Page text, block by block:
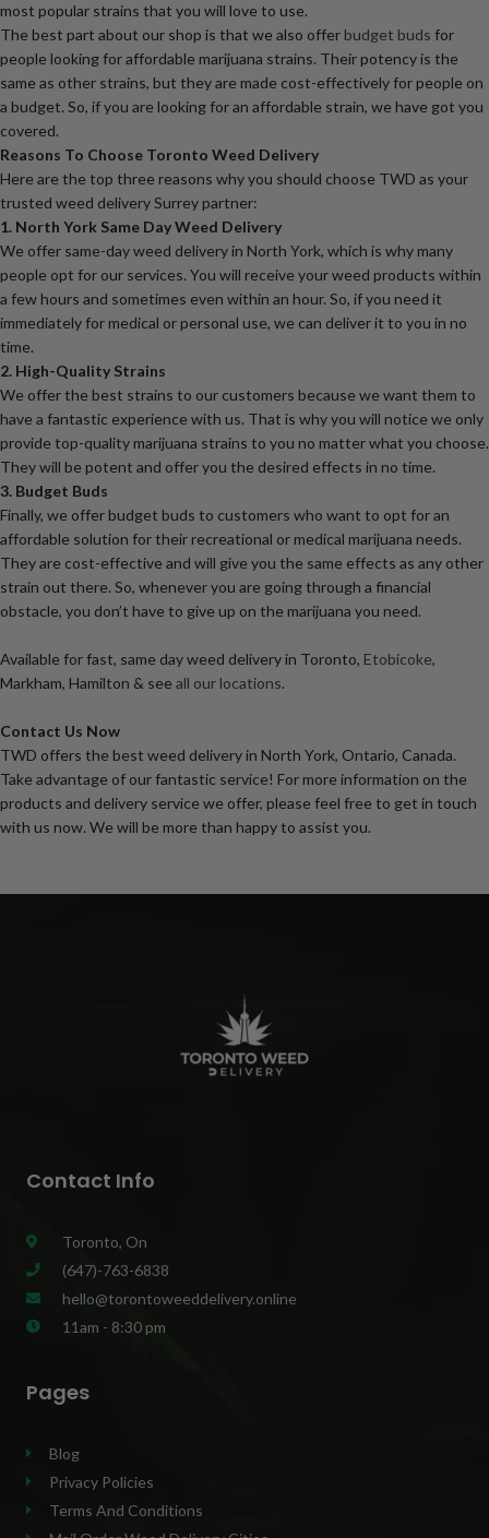
most popular strains that you will love to use.
The best part about our shop is that we also offer budget buds for
people looking for affordable marijuana strains. Their potency is the
same as other strains, but they are made cost-effectively for people on
a budget. So, if you are looking for an affordable strain, we have got you
covered.
Reasons To Choose Toronto Weed Delivery
Here are the top three reasons why you should choose TWD as your
trusted weed delivery Surrey partner:
1. North York Same Day Weed Delivery
We offer same-day weed delivery in North York, which is why many
people opt for our services. You will receive your weed products within
a few hours and sometimes even within an hour. So, if you need it
immediately for medical or personal use, we can deliver it to you in no
time.
2. High-Quality Strains
We offer the best strains to our customers because we want them to
have a fantastic experience with us. That is why you will notice we only
provide top-quality marijuana strains to you no matter what you choose.
They will be potent and offer you the desired effects in no time.
3. Budget Buds
Finally, we offer budget buds to customers who want to opt for an
affordable solution for their recreational or medical marijuana needs.
They are cost-effective and will give you the same effects as any other
strain out there. So, whenever you are going through a financial
obstacle, you don’t have to give up on the marijuana you need.
Available for fast, same day weed delivery in Toronto, Etobicoke,
Markham, Hamilton & see all our locations.
Contact Us Now
TWD offers the best weed delivery in North York, Ontario, Canada.
Take advantage of our fantastic service! For more information on the
products and delivery service we offer, please feel free to get in touch
with us now. We will be more than happy to assist you.
Contact Info
Toronto, On
(647)-763-6838
hello@torontoweeddelivery.online
11am - 8:30 pm
Pages
Blog
Privacy Policies
Terms And Conditions